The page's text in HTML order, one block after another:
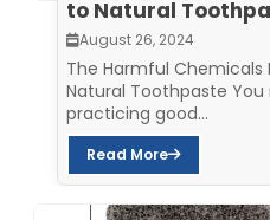
to Natural
August 26, 2024
The Harmful Chemicals
Natural Toothpaste You
practicing good...
Read More